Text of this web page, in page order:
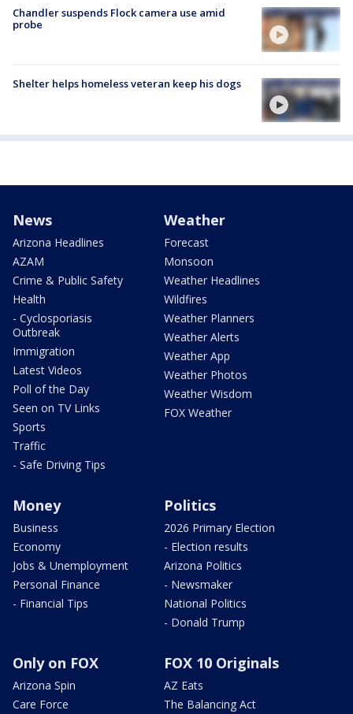
Chandler suspends Flock camera use amid
probe
Shelter helps homeless veteran keep his dogs
News
Arizona Headlines
AZAM
Crime & Public Safety
Health
- Cyclosporiasis
Outbreak
Immigration
Latest Videos
Poll of the Day
Seen on TV Links
Sports
Traffic
- Safe Driving Tips
Weather
Forecast
Monsoon
Weather Headlines
Wildfires
Weather Planners
Weather Alerts
Weather App
Weather Photos
Weather Wisdom
FOX Weather
Money
Business
Economy
Jobs & Unemployment
Personal Finance
- Financial Tips
Politics
2026 Primary Election
- Election results
Arizona Politics
- Newsmaker
National Politics
- Donald Trump
Only on FOX
Arizona Spin
Care Force
FOX 10 Originals
AZ Eats
The Balancing Act